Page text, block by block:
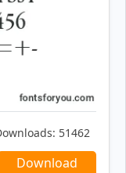
51462
Download